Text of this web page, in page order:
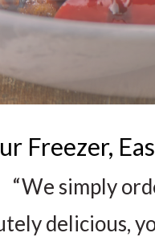
Freezer,
“We simply
delicious,